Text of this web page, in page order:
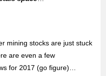
mining stocks are just stuck
are even a few
for 2017 (go figure)…